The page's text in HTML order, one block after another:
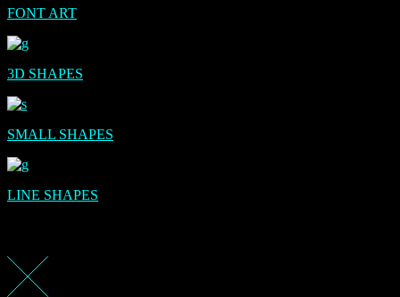
FONT ART
3D SHAPES
SMALL SHAPES
LINE SHAPES